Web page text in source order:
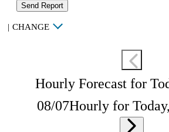
Send Report
| CHANGE
Hourly Forecast for
08/07Hourly for